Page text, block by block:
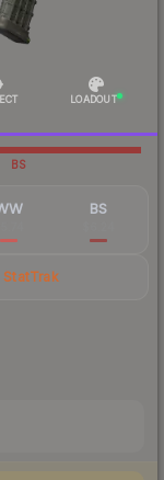
LOADOUT
BS
BS
StatTrak